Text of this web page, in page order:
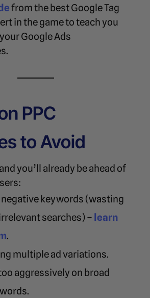
from the best Google Tag
in the game to teach you
Google Ads
PPC
to Avoid
you’ll already be ahead of
negative keywords (wasting
searches) – learn
.
multiple ad variations.
aggressively on broad